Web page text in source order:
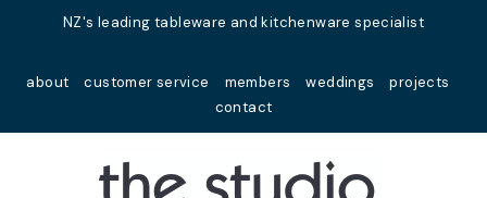
NZ's leading tableware and kitchenware specialist
about customer service members weddings
projects
contact
Favourites
Login / Register
Your
Name*
Close